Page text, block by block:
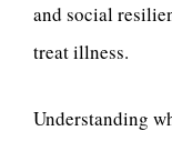
and social
treat illness.
Understanding